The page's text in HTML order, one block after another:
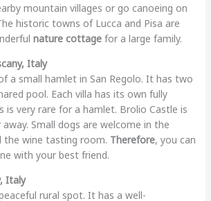
mountain villages or go canoeing on
historic towns of Lucca and Pisa are
nature cottagefor a large family.
Italy
a small hamlet in San Regolo. It has two
pool. Each villa has its own fully
is very rare for a hamlet. Brolio Castle is
Small dogs are welcome in the
the wine tasting room. Therefore, you can
with your best friend.
Italy
rural spot. It has a well-